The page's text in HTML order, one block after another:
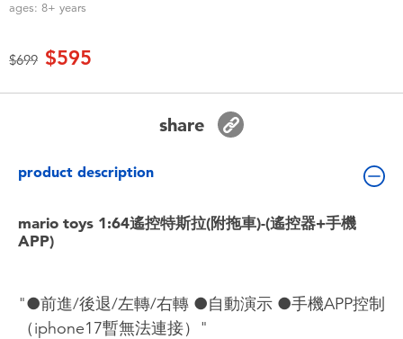
Summer
Collectible Characters
ages: 8+ years
Price reduced from
$699to$595
share
product description
mario toys 1:64遙控特斯拉(附拖車)-(遙控器+手機
APP)
"●前進/後退/左轉/右轉 ●自動演示 ●手機APP控制
（iphone17暫無法連接）"